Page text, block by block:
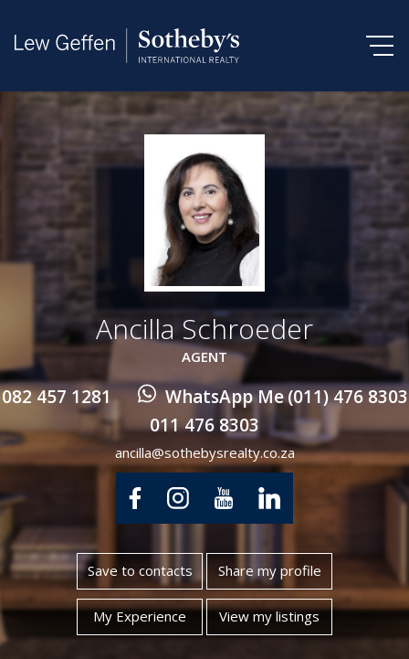
Ancilla Schroeder
AGENT
082 457 1281 WhatsApp Me(011) 476 8303
011 476 8303
ancilla@sothebysrealty.co.za
Save to contacts Share my profile
My Experience View my listings